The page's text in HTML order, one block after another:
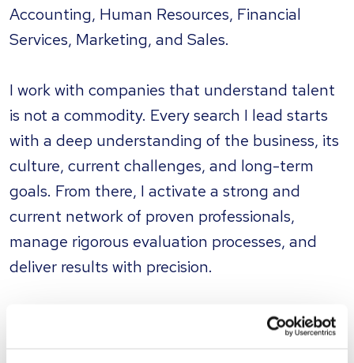
Accounting, Human Resources, Financial
Services, Marketing, and Sales.
I work with companies that understand talent
is not a commodity. Every search I lead starts
with a deep understanding of the business, its
culture, current challenges, and long-term
goals. From there, I activate a strong and
current network of proven professionals,
manage rigorous evaluation processes, and
deliver results with precision.
My approach is personal, transparent, and
tailored. I don’t believe in one-size-fits-all